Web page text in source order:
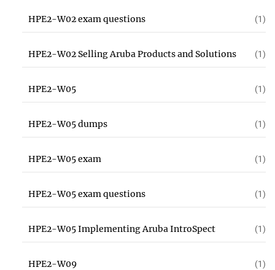
HPE2-W02 exam questions (1)
HPE2-W02 Selling Aruba Products and Solutions (1)
HPE2-W05 (1)
HPE2-W05 dumps (1)
HPE2-W05 exam (1)
HPE2-W05 exam questions (1)
HPE2-W05 Implementing Aruba IntroSpect (1)
HPE2-W09 (1)